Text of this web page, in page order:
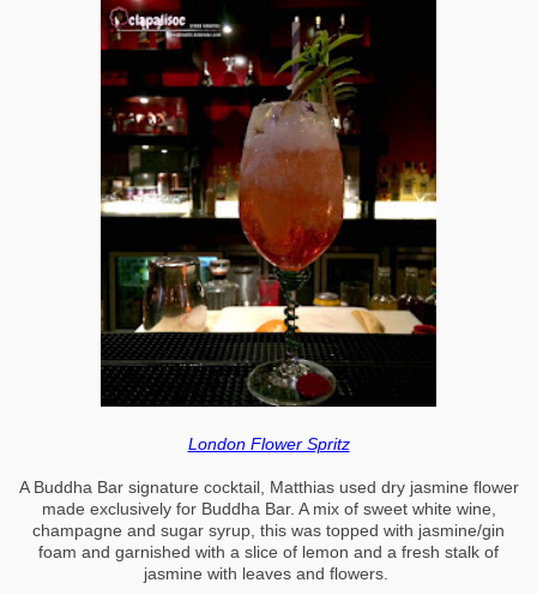
London Flower Spritz
A Buddha Bar signature cocktail, Matthias used dry jasmine flower
made exclusively for Buddha Bar. A mix of sweet white wine,
champagne and sugar syrup, this was topped with jasmine/gin
foam and garnished with a slice of lemon and a fresh stalk of
jasmine with leaves and flowers.